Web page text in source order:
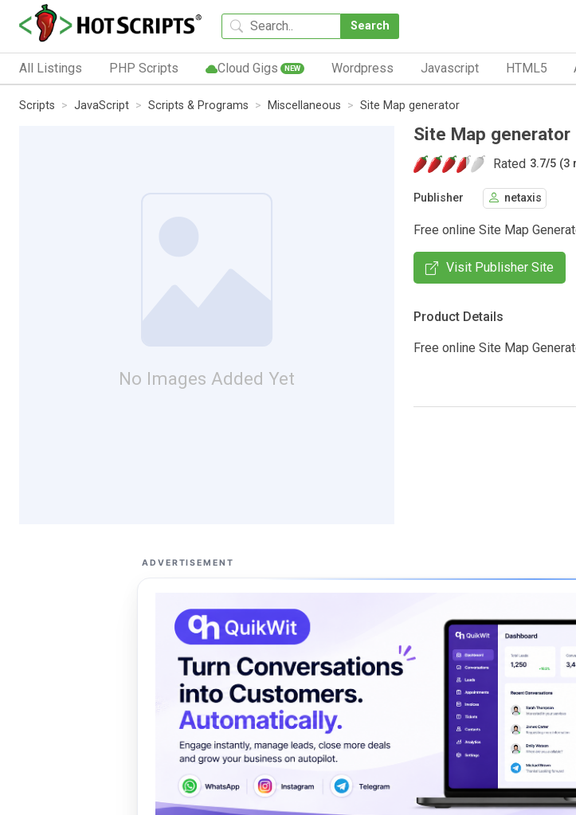
Search
All Listings PHP Scripts Cloud Gigs NEW Wordpress Javascript HTML5
Scripts JavaScript Scripts & Programs Miscellaneous Site Map generator
No Images Added Yet
Site Map generator
Rated 3.7/5 (3
Publisher netaxis
Free online Site Map
Visit Publisher Site
Product Details
Free online Site Map
ADVERTISEMENT